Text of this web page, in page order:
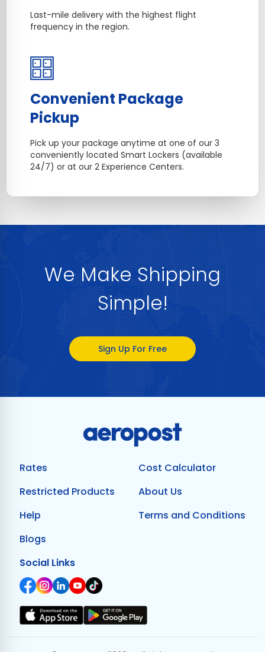
Last-mile delivery with the highest flight
frequency in the region.
Convenient Package
Pickup
Pick up your package anytime at one of our 3
conveniently located Smart Lockers (available
24/7) or at our 2 Experience Centers.
We Make Shipping
Simple!
Sign Up For Free
Rates
Cost Calculator
Restricted Products
About Us
Help
Terms and Conditions
Blogs
Social Links